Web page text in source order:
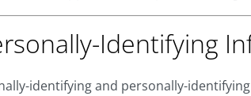
Identifying
identifying and personally-